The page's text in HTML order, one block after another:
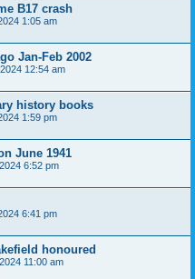
B17 crash
1:05 am
Jan-Feb 2002
12:54 am
history books
1:59 pm
June 1941
6:52 pm
6:41 pm
honoured
11:00 am